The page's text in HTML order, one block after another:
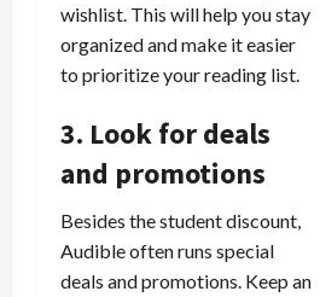
wishlist. This will help you stay
organized and make it easier
to prioritize your reading list.
3. Look for deals
and promotions
Besides the student discount,
Audible often runs special
deals and promotions. Keep an